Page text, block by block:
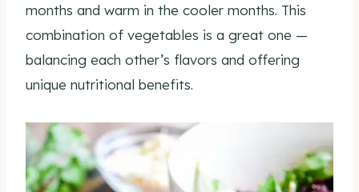
months and warm in the cooler months. This
combination of vegetables is a great one —
balancing each other’s flavors and offering
unique nutritional benefits.